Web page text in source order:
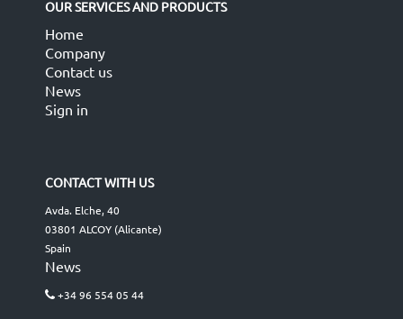
OUR SERVICES AND PRODUCTS
Home
Company
Contact us
News
Sign in
CONTACT WITH US
Avda. Elche, 40
03801 ALCOY (Alicante)
Spain
News
+34 96 554 05 44